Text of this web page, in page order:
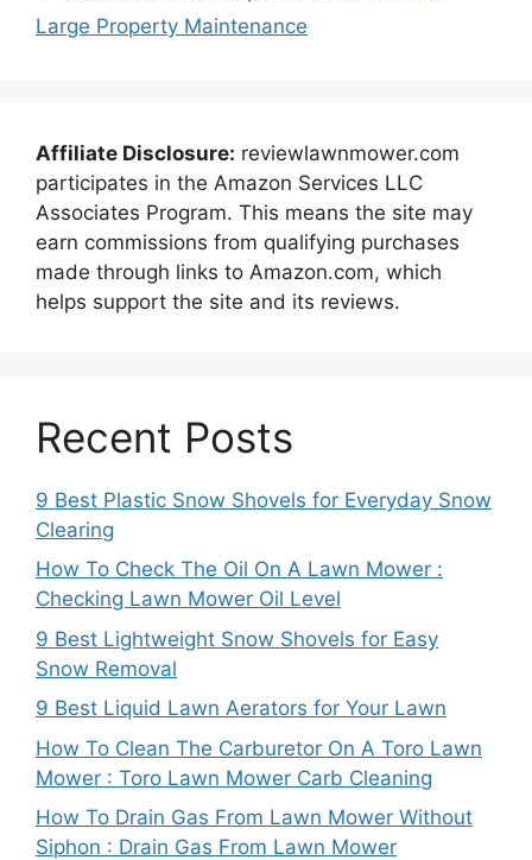
Large Property Maintenance
Affiliate Disclosure: reviewlawnmower.com
participates in the Amazon Services LLC
Associates Program. This means the site may
earn commissions from qualifying purchases
made through links to Amazon.com, which
helps support the site and its reviews.
Recent Posts
9 Best Plastic Snow Shovels for Everyday Snow
Clearing
How To Check The Oil On A Lawn Mower :
Checking Lawn Mower Oil Level
9 Best Lightweight Snow Shovels for Easy
Snow Removal
9 Best Liquid Lawn Aerators for Your Lawn
How To Clean The Carburetor On A Toro Lawn
Mower : Toro Lawn Mower Carb Cleaning
How To Drain Gas From Lawn Mower Without
Siphon : Drain Gas From Lawn Mower